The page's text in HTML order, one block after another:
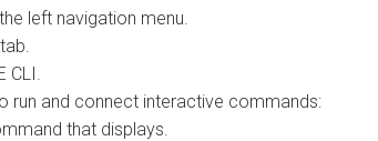
left navigation menu.
tab.
CLI.
run and connect interactive commands:
that displays.